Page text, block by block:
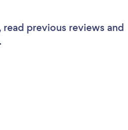
previous reviews and